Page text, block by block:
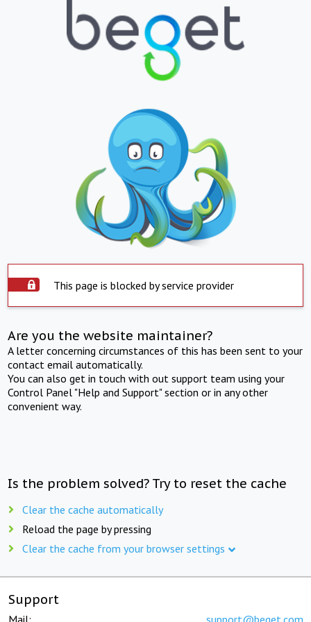
This page is blocked by service provider
Are you the website maintainer?
A letter concerning circumstances of this has been sent to your
contact email automatically.
You can also get in touch with out support team using your
Control Panel "Help and Support" section or in any other
convenient way.
Is the problem solved? Try to reset the cache
Clear the cache automatically
Reload the page by pressing
Clear the cache from your browser settings
Support
Mail: support@beget.com